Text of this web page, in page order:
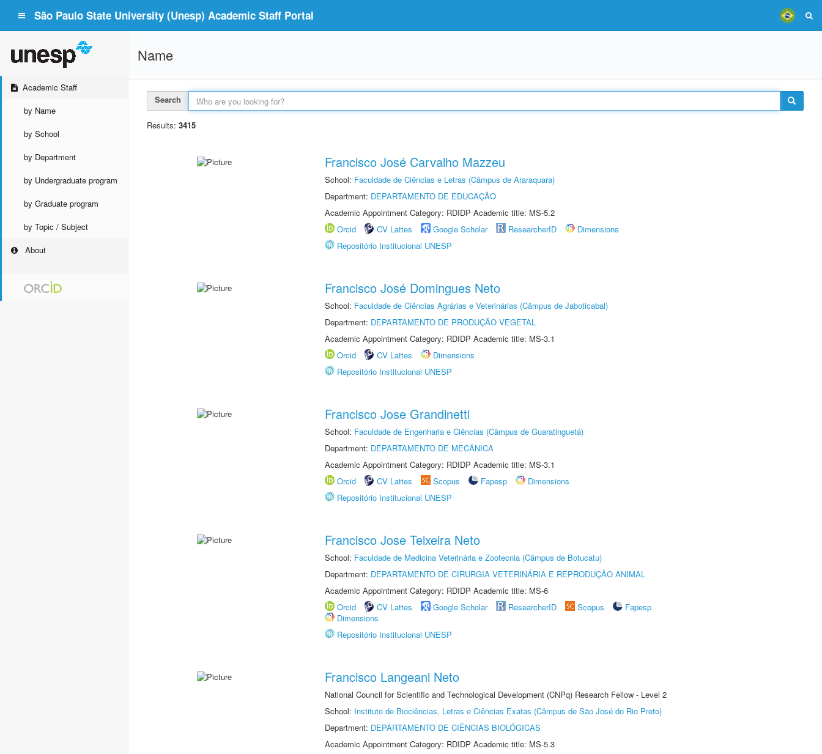
São Paulo State University (Unesp) Academic Staff Portal
Academic Staff
by Name
by School
by Department
by Undergraduate program
by Graduate program
by Topic / Subject
About
Name
Search
Results: 3415
Francisco José Carvalho Mazzeu
School: Faculdade de Ciências e Letras (Câmpus de Araraquara)
Department: DEPARTAMENTO DE EDUCAÇÃO
Academic Appointment Category: RDIDP Academic title: MS-5.2
Orcid
CV Lattes Google Scholar ResearcherID
Dimensions
Repositório Institucional UNESP
Francisco José Domingues Neto
School: Faculdade de Ciências Agrárias e Veterinárias (Câmpus de Jaboticabal)
Department: DEPARTAMENTO DE PRODUÇÃO VEGETAL
Academic Appointment Category: RDIDP Academic title: MS-3.1
Orcid
CV Lattes
Dimensions
Repositório Institucional UNESP
Francisco Jose Grandinetti
School: Faculdade de Engenharia e Ciências (Câmpus de Guaratinguetá)
Department: DEPARTAMENTO DE MECÂNICA
Academic Appointment Category: RDIDP Academic title: MS-3.1
Orcid
CV Lattes Scopus Fapesp
Dimensions
Repositório Institucional UNESP
Francisco Jose Teixeira Neto
School: Faculdade de Medicina Veterinária e Zootecnia (Câmpus de Botucatu)
Department: DEPARTAMENTO DE CIRURGIA VETERINÁRIA E REPRODUÇÃO ANIMAL
Academic Appointment Category: RDIDP Academic title: MS-6
Orcid
CV Lattes Google Scholar ResearcherID Scopus
Fapesp
Dimensions
Repositório Institucional UNESP
Francisco Langeani Neto
National Council for Scientific and Technological Development (CNPq) Research Fellow - Level 2
School: Instituto de Biociências, Letras e Ciências Exatas (Câmpus de São José do Rio Preto)
Department: DEPARTAMENTO DE CIÊNCIAS BIOLÓGICAS
Academic Appointment Category: RDIDP Academic title: MS-5.3